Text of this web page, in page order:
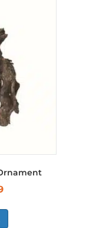
Current
is: